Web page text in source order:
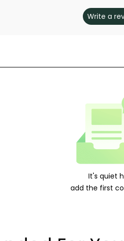
Write a
It's quiet
add the first